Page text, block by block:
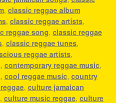
, classic reggae album
, classic reggae artists,
reggae song, classic reggae
, classic reggae tunes,
reggae artists,
, contemporary reggae music,
, cool reggae music, country
, culture jamaican
, culture music reggae, culture